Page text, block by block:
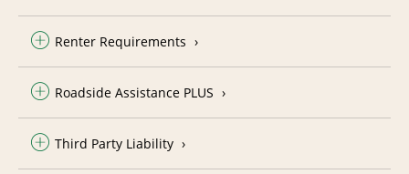
Renter Requirements
Roadside Assistance PLUS
Third Party Liability